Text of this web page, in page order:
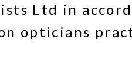
Ltd in
opticians